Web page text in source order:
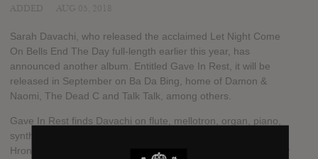
Sarah Davachi, who released the acclaimed Let Night Come
On Bells End The Day full-length earlier this year, has
announced another album. Entitled Gave In Rest, it will be
released in September on Ba Da Bing, home of Damon &
Naomi, The Dead C and Talk Talk, among others.
Gave In Rest finds Davachi on flute, mellotron, organ, piano,
synthesizer and voice, and features contributions from Terri
Hron on recorder, A Silver Mt. Zion’s Jessica Moss and Thierry